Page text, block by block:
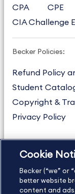
CPA CPE
CIA Challenge
Becker Policies:
Refund Policy
Student
Copyright &
Privacy Policy
US
International
Contact Us
Cookie
Becker (“we” or
better website
content and